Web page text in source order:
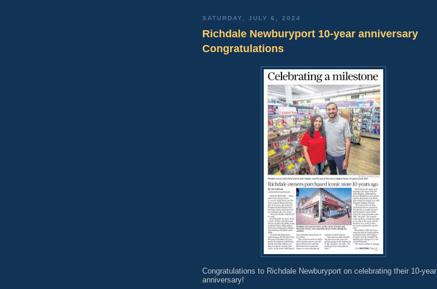
SATURDAY, JULY 6, 2024
Richdale Newburyport 10-year anniversary
Congratulations
Congratulations to Richdale Newburyport on celebrating their 10-year
anniversary!